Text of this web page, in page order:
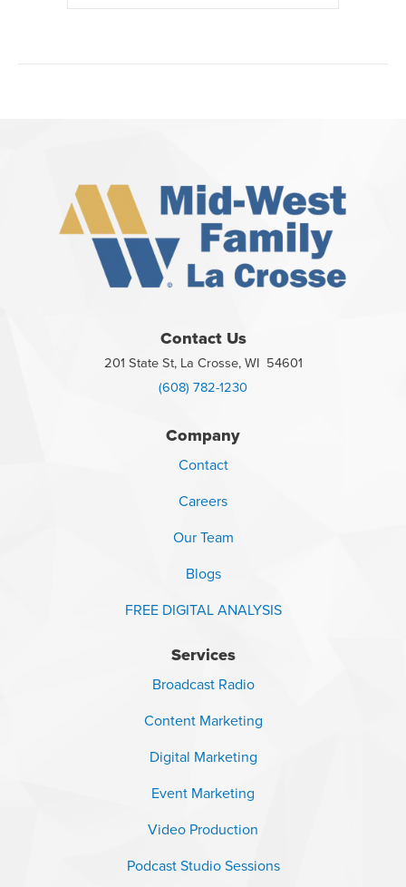
Contact Us
201 State St, La Crosse, WI 54601
(608) 782-1230
Company
Contact
Careers
Our Team
Blogs
FREE DIGITAL ANALYSIS
Services
Broadcast Radio
Content Marketing
Digital Marketing
Event Marketing
Video Production
Podcast Studio Sessions